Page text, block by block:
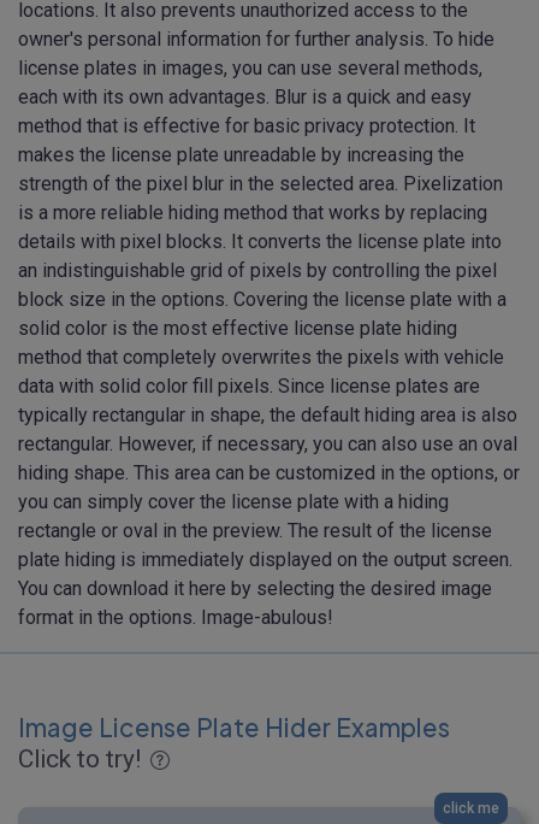
locations. It also prevents unauthorized access to the
owner's personal information for further analysis. To hide
license plates in images, you can use several methods,
each with its own advantages. Blur is a quick and easy
method that is effective for basic privacy protection. It
makes the license plate unreadable by increasing the
strength of the pixel blur in the selected area. Pixelization
is a more reliable hiding method that works by replacing
details with pixel blocks. It converts the license plate into
an indistinguishable grid of pixels by controlling the pixel
block size in the options. Covering the license plate with a
solid color is the most effective license plate hiding
method that completely overwrites the pixels with vehicle
data with solid color fill pixels. Since license plates are
typically rectangular in shape, the default hiding area is also
rectangular. However, if necessary, you can also use an oval
hiding shape. This area can be customized in the options, or
you can simply cover the license plate with a hiding
rectangle or oval in the preview. The result of the license
plate hiding is immediately displayed on the output screen.
You can download it here by selecting the desired image
format in the options. Image-abulous!
Image License Plate Hider Examples
Click to try!
click me